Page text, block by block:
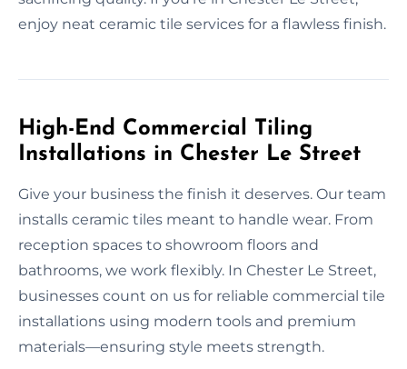
enjoy neat ceramic tile services for a flawless finish.
High-End Commercial Tiling
Installations in Chester Le Street
Give your business the finish it deserves. Our team
installs ceramic tiles meant to handle wear. From
reception spaces to showroom floors and
bathrooms, we work flexibly. In Chester Le Street,
businesses count on us for reliable commercial tile
installations using modern tools and premium
materials—ensuring style meets strength.